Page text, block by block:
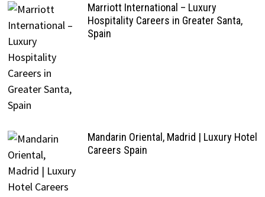
Marriott International – Luxury
Hospitality Careers in Greater Santa,
Spain
Mandarin Oriental, Madrid | Luxury Hotel
Careers Spain